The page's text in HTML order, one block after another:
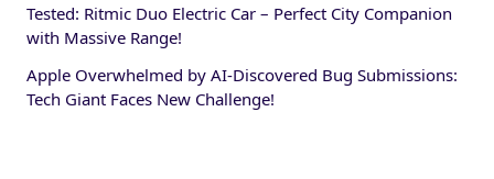
Tested: Ritmic Duo Electric Car – Perfect City Companion
with Massive Range!
Apple Overwhelmed by AI-Discovered Bug Submissions:
Tech Giant Faces New Challenge!